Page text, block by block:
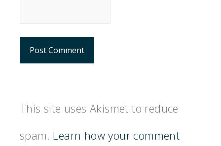
This site uses Akismet to reduce
spam. Learn how your comment